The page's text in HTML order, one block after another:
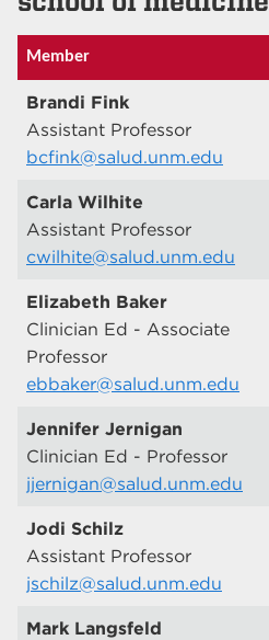
Member
Brandi Fink
Assistant Professor
bcfink@salud.unm.edu
Carla Wilhite
Assistant Professor
cwilhite@salud.unm.edu
Elizabeth Baker
Clinician Ed - Associate
Professor
ebbaker@salud.unm.edu
Jennifer Jernigan
Clinician Ed - Professor
jjernigan@salud.unm.edu
Jodi Schilz
Assistant Professor
jschilz@salud.unm.edu
Mark Langsfeld